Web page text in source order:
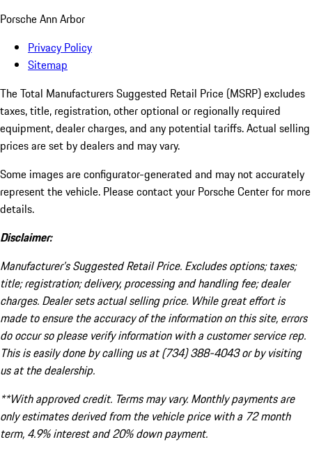
Porsche Ann Arbor
Privacy Policy
Sitemap
The Total Manufacturers Suggested Retail Price (MSRP) excludes
taxes, title, registration, other optional or regionally required
equipment, dealer charges, and any potential tariffs. Actual selling
prices are set by dealers and may vary.
Some images are configurator-generated and may not accurately
represent the vehicle. Please contact your Porsche Center for more
details.
Disclaimer:
Manufacturer’s Suggested Retail Price. Excludes options; taxes;
title; registration; delivery, processing and handling fee; dealer
charges. Dealer sets actual selling price. While great effort is
made to ensure the accuracy of the information on this site, errors
do occur so please verify information with a customer service rep.
This is easily done by calling us at (734) 388-4043 or by visiting
us at the dealership.
**With approved credit. Terms may vary. Monthly payments are
only estimates derived from the vehicle price with a 72 month
term, 4.9% interest and 20% down payment.